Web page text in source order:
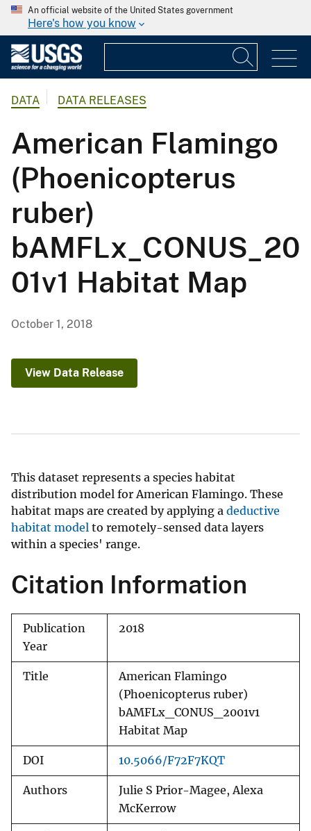
An official website of the United States government
Here's how you know
DATA DATA RELEASES
American Flamingo
(Phoenicopterus
ruber)
bAMFLx_CONUS_20
01v1 Habitat Map
October 1, 2018
View Data Release
This dataset represents a species habitat
distribution model for American Flamingo. These
habitat maps are created by applying a deductive
habitat model to remotely-sensed data layers
within a species' range.
Citation Information
Publication
Year
2018
Title
American Flamingo
(Phoenicopterus ruber)
bAMFLx_CONUS_2001v1
Habitat Map
DOI 10.5066/F72F7KQT
Authors
Julie S Prior-Magee, Alexa
McKerrow